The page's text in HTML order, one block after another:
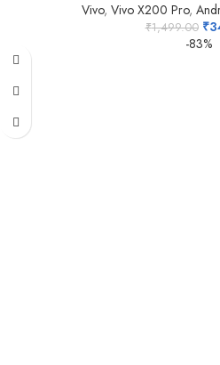
Vivo, Vivo X200 Pro,
₹1,499.00 ₹
-83%